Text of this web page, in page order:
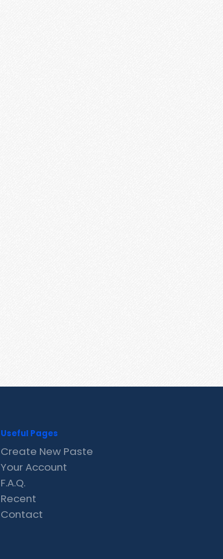
Useful Pages
Create New Paste
Your Account
F.A.Q.
Recent
Contact